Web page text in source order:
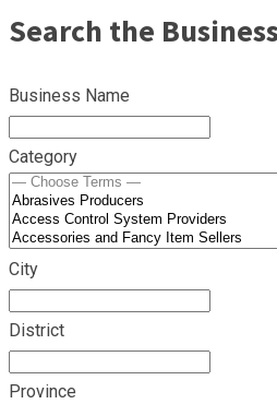
Search the
Business Name
Category
City
District
Province